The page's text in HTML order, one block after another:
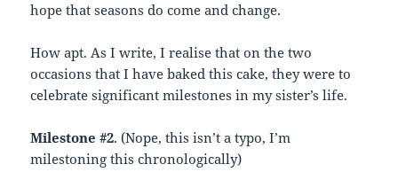
hope that seasons do come and change.
How apt. As I write, I realise that on the two
occasions that I have baked this cake, they were to
celebrate significant milestones in my sister’s life.
Milestone #2. (Nope, this isn’t a typo, I’m
milestoning this chronologically)